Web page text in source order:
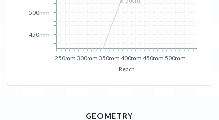
Reach
250mm 300mm 350mm 400mm 450mm 500mm
450mm
500mm
GEOMETRY